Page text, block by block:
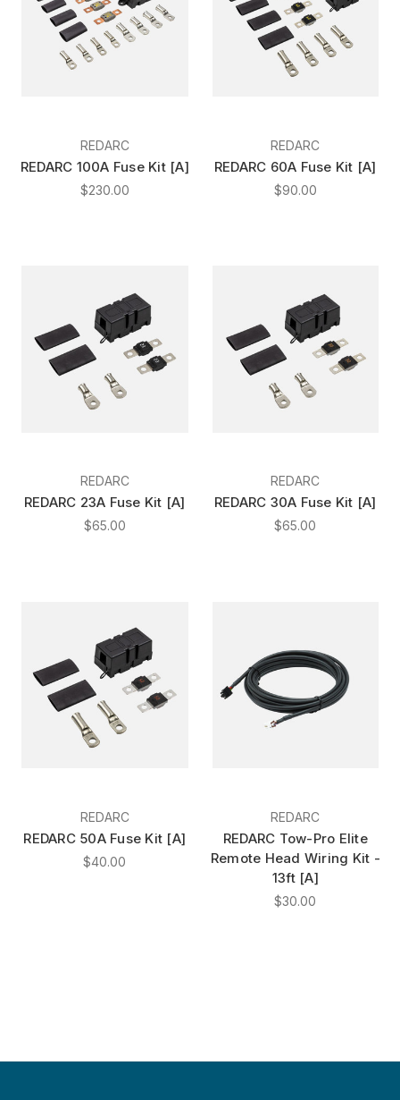
REDARC
REDARC 100A Fuse Kit [A]
$230.00
REDARC
REDARC 60A Fuse Kit [A]
$90.00
REDARC
REDARC 23A Fuse Kit [A]
$65.00
REDARC
REDARC 30A Fuse Kit [A]
$65.00
REDARC
REDARC 50A Fuse Kit [A]
$40.00
REDARC
REDARC Tow-Pro Elite
Remote Head Wiring Kit -
13ft [A]
$30.00